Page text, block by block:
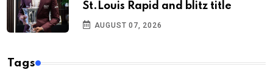
St.Louis Rapid and blitz title
AUGUST 07, 2026
Tags